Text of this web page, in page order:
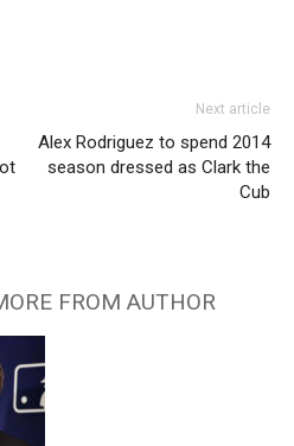
Next article
Alex Rodriguez to spend 2014
season dressed as Clark the
Cub
FROM AUTHOR